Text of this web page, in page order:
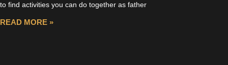
to find activities you can do together as father
READ MORE »